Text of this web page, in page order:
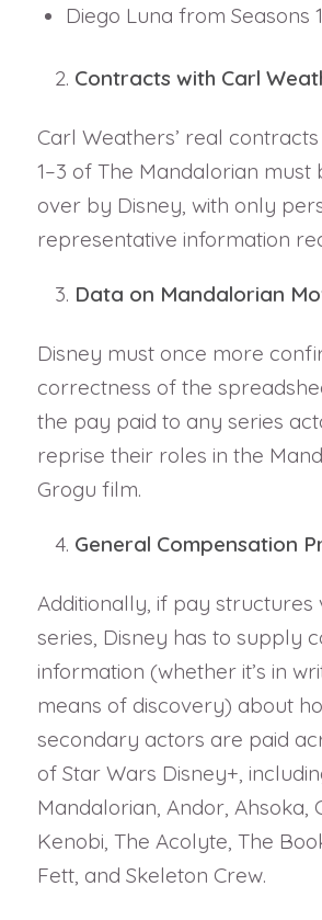
Diego Luna from Seasons
Contracts with Carl
Carl Weathers’ real
1–3 of The Mandalorian must
over by Disney, with only
representative information
Data on Mandalorian
Disney must once more
correctness of the
the pay paid to any series
reprise their roles in the
Grogu film.
General Compensation
Additionally, if pay
series, Disney has to supply
information (whether it’s in
means of discovery) about
secondary actors are paid
of Star Wars Disney+,
Mandalorian, Andor, Ahsoka,
Kenobi, The Acolyte, The
Fett, and Skeleton Crew.